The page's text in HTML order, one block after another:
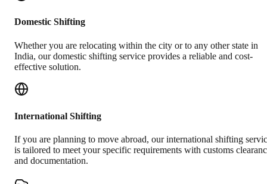
Domestic Shifting
Whether you are relocating within the city or to any other state in
India, our domestic shifting service provides a reliable and cost-
effective solution.
International Shifting
If you are planning to move abroad, our international shifting
is tailored to meet your specific requirements with customs
and documentation.